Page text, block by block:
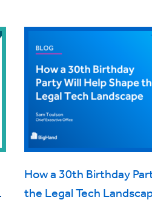
How a 30th Birthday
the Legal Tech